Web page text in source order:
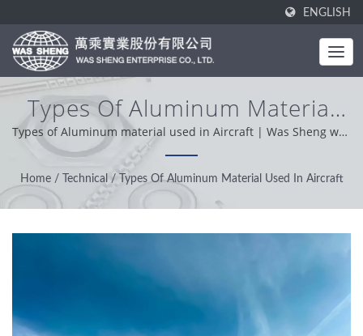
ENGLISH
Types Of Aluminum Material
Used In Aircraft | Industrial
Metal Components - Stamping
& Forging Manufacturing |
Types of Aluminum material used in Aircraft | Was Sheng was
established in 1985. As a one-stop manufacturer, our core
value is professional, conveniently and problem solver. Based
on our customer support from worldwide, we operation with
integrity, pragmatic and reliable attitude providing the best
Home / Technical / Types Of Aluminum Material Used In Aircraft